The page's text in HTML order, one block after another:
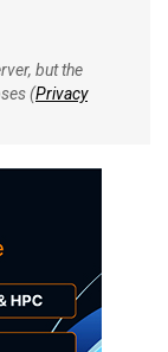
but the
(Privacy